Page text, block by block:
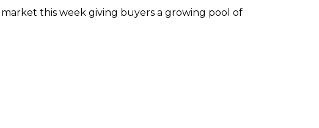
this week giving buyers a growing pool of